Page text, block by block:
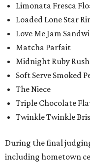
Limonata Fresca
Loaded Lone Star
Love Me Jam
Matcha Parfait
Midnight Ruby Rush
Soft Serve Smoked
The Niece
Triple Chocolate
Twinkle Twinkle
During the final
including hometown